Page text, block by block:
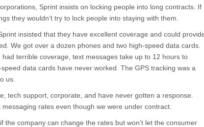
Sprint insists on locking people into long contracts. If
they wouldn’t try to lock people into staying with them.
insisted that they have excellent coverage and could
We got over a dozen phones and two high-speed data cards.
terrible coverage, text messages take up to 12 hours to
data cards have never worked. The GPS tracking was a
us.
tech support, corporate, and have never gotten a response.
rates even though we were under contract.
the company can change the rates but won’t let the consumer